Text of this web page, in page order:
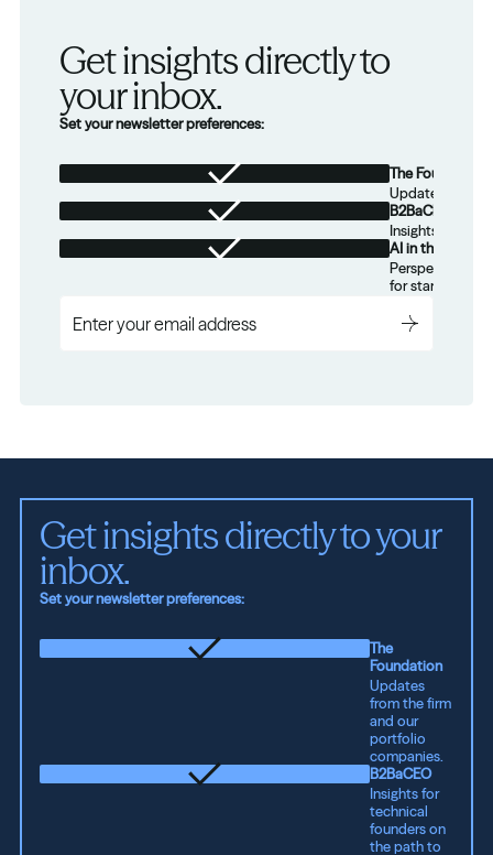
Get insights directly to
your inbox.
Set your newsletter preferences:
The Foundation
Updates from
B2BaCEO
Insights for
AI in the Real
Perspectives
for startups.
Get insights directly to your
inbox.
Set your newsletter preferences:
The
Foundation
Updates
from the firm
and our
portfolio
companies.
B2BaCEO
Insights for
technical
founders on
the path to